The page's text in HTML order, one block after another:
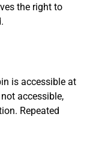
the right to
is accessible at
accessible,
Repeated